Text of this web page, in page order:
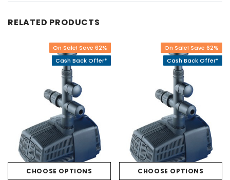
RELATED PRODUCTS
On Sale! Save 62%
Cash Back Offer*
CHOOSE OPTIONS
On Sale! Save 62%
Cash Back Offer*
CHOOSE OPTIONS